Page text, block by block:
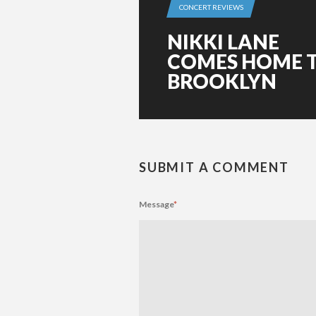
CONCERT REVIEWS
NIKKI LANE
COMES HOME
BROOKLYN
SUBMIT A COMMENT
Message*